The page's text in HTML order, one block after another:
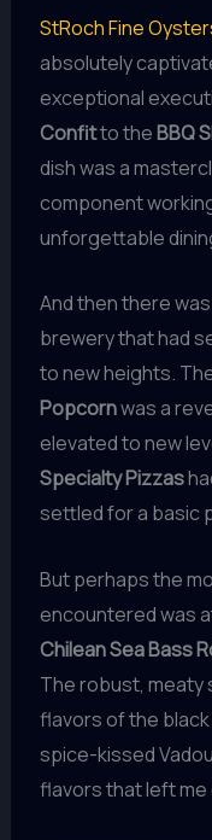
StRoch Fine
absolutely
exceptional
Confitto theBBQ
dish was a
component
unforgettable
And then there was
brewery that had
to new heights.
Popcornwas a
elevated to new
Specialty Pizzas
settled for a basic
But perhaps the
encountered was
Chilean Sea Bass
The robust, meaty
flavors of the
spice-kissed
flavors that left